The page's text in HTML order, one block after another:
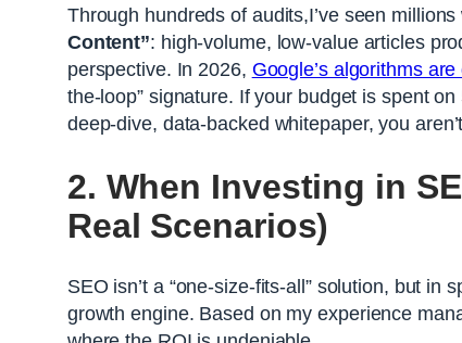
Through hundreds of audits,I’ve seen
Content”: high-volume, low-value articles
perspective. In 2026, Google’s algorithms
the-loop” signature. If your budget is spent
deep-dive, data-backed whitepaper, you
2. When Investing in
Real Scenarios)
SEO isn’t a “one-size-fits-all” solution, but
growth engine. Based on my experience